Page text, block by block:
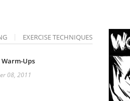
EXERCISE TECHNIQUES
Warm-Ups
08, 2011